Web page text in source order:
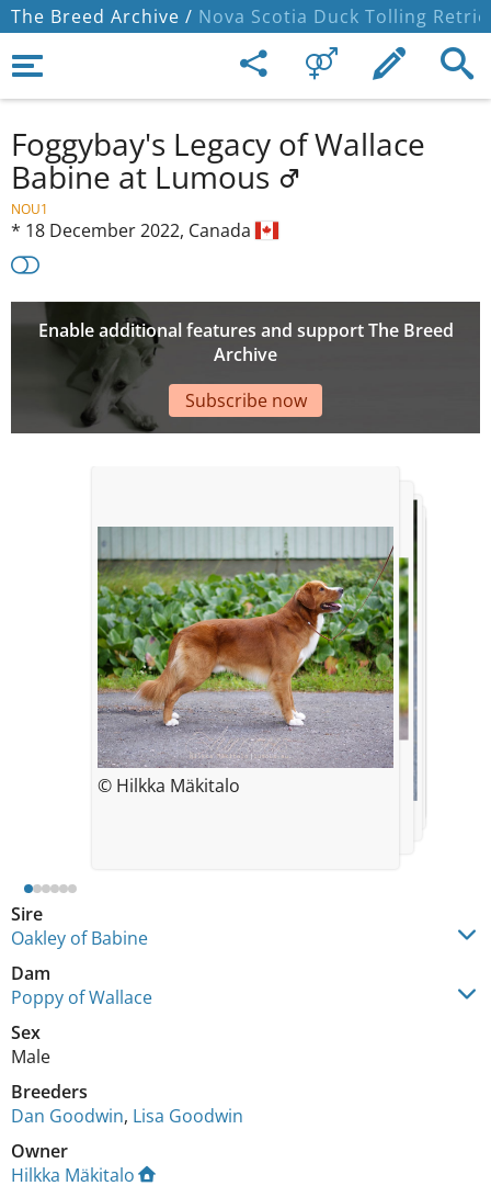
The Breed Archive / Nova Scotia Duck Tolling
Foggybay's Legacy of Wallace
Babine at Lumous
NOU1
* 18 December 2022, Canada
Enable additional features and support The Breed
Archive
Subscribe now
Sire
Oakley of Babine
Dam
Poppy of Wallace
Sex
Male
Breeders
Dan Goodwin, Lisa Goodwin
Owner
Hilkka Mäkitalo
© Hilkka Mäkitalo
© Hilkka Mäkitalo
© Leena Kyrönviita
© Hilkka Mäkitalo
© Hilkka Mäkitalo